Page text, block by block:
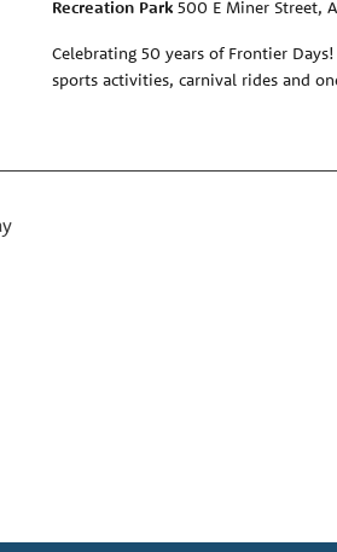
Recreation Park 500 E Miner Street,
Celebrating 50 years of Frontier
sports activities, carnival rides and